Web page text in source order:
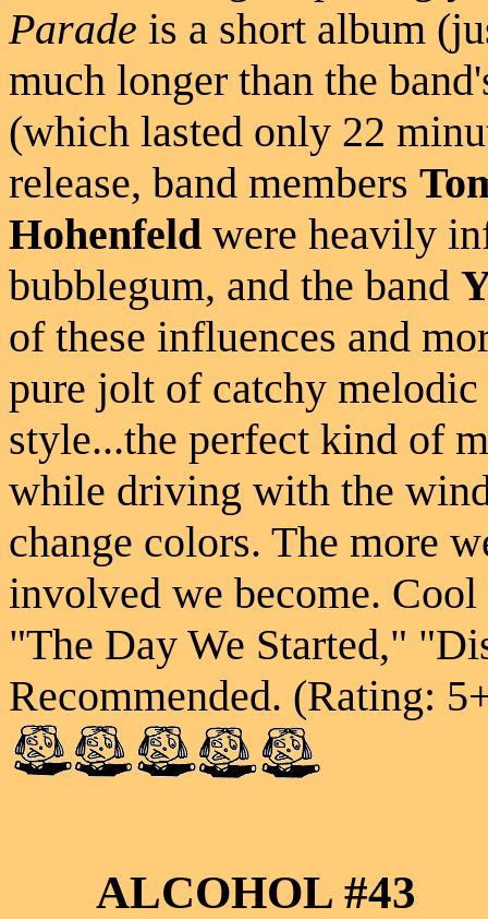
Parade is a short album
much longer than the
(which lasted only 22
release, band members
Hohenfeld were heavily
bubblegum, and the band
of these influences and
pure jolt of catchy
style...the perfect kind of
while driving with the
change colors. The more
involved we become.
"The Day We Started,"
Recommended. (Rating:
ALCOHOL #43